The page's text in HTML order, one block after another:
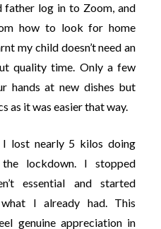
father log in to Zoom, and
how to look for home
my child doesn’t need an
quality time. Only a few
hands at new dishes but
as it was easier that way.
lost nearly 5 kilos doing
lockdown. I stopped
essential and started
I already had. This
genuine appreciation in